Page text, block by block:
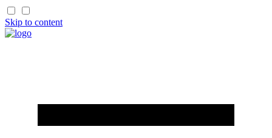
Skip to content